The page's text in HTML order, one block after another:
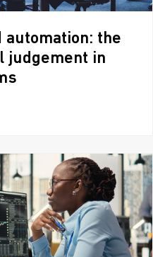
automation: the
judgement in